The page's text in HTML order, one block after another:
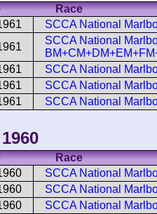
Race
SCCA National
SCCA National
SCCA National
SCCA National
SCCA National
Race
SCCA National
SCCA National
SCCA National